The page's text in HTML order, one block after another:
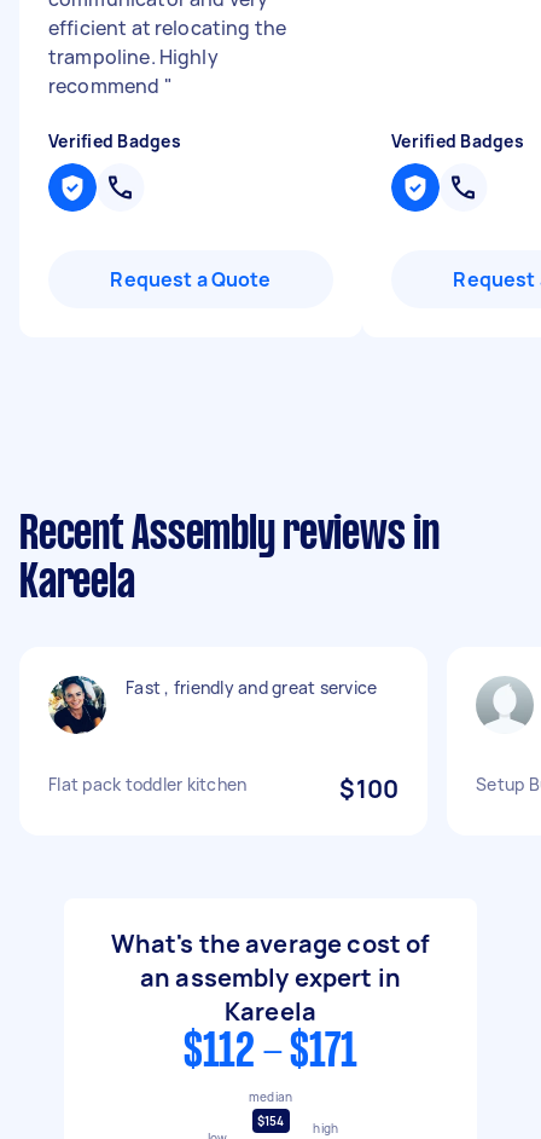
efficient at relocating the
trampoline. Highly
recommend "
Verified Badges
Request a Quote
Verified Badges
Request
Recent Assembly reviews in
Kareela
Fast , friendly and great service
Flat pack toddler kitchen $100 Setup
What's the average cost of
an assembly expert in
Kareela
$112 - $171
median
$154
high